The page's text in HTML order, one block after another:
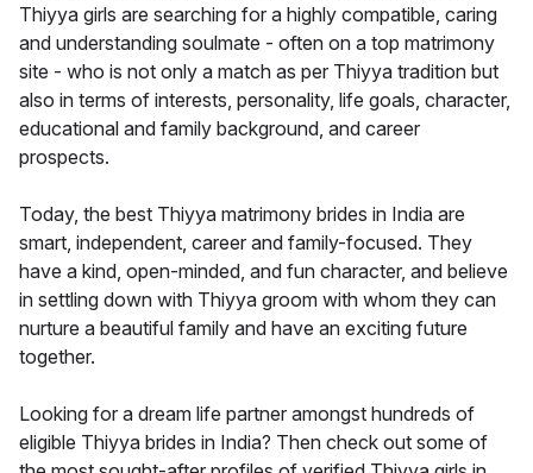
Thiyya girls are searching for a highly compatible, caring
and understanding soulmate - often on a top matrimony
site - who is not only a match as per Thiyya tradition but
also in terms of interests, personality, life goals, character,
educational and family background, and career
prospects.
Today, the best Thiyya matrimony brides in India are
smart, independent, career and family-focused. They
have a kind, open-minded, and fun character, and believe
in settling down with Thiyya groom with whom they can
nurture a beautiful family and have an exciting future
together.
Looking for a dream life partner amongst hundreds of
eligible Thiyya brides in India? Then check out some of